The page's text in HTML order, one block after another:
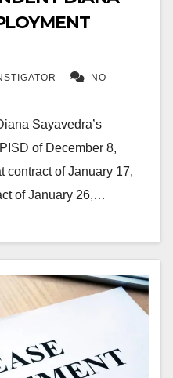
NO
Sayavedra’s
of December 8,
contract of January 17,
of January 26,…